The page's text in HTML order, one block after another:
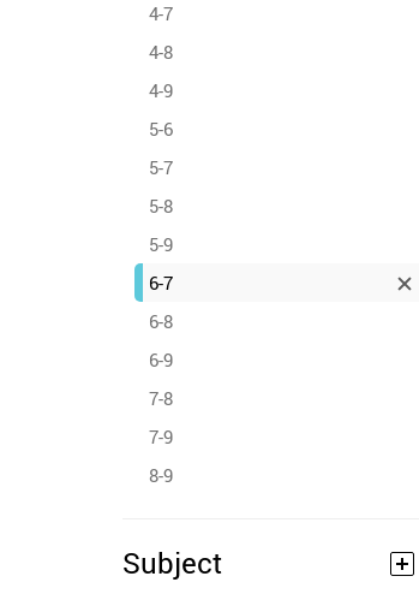
4-7
4-8
4-9
5-6
5-7
5-8
5-9
6-7
6-8
6-9
7-8
7-9
8-9
Subject